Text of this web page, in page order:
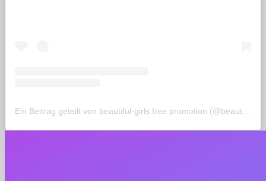
Ein Beitrag geteilt von beautiful-girls free promotion (@beautiful_life_de)